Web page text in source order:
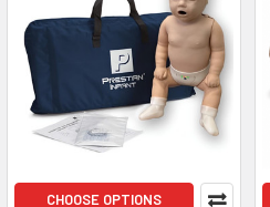
CHOOSE OPTIONS